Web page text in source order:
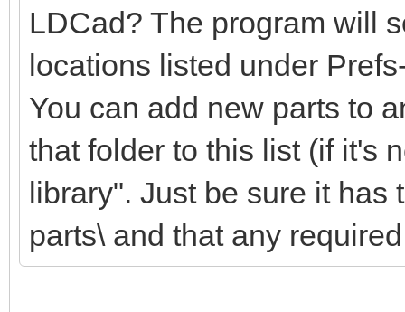
LDCad? The program will
locations listed under
You can add new parts to
that folder to this list (if it's
library". Just be sure it has
parts\ and that any